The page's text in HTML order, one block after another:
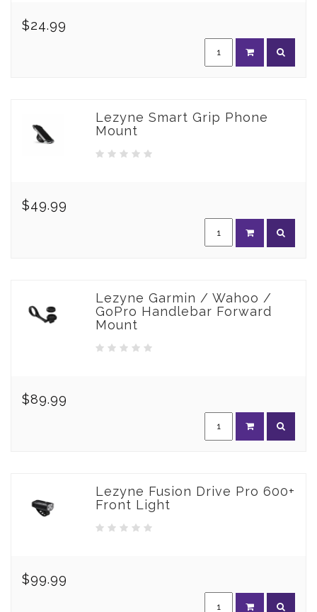
$24.99
Lezyne Smart Grip Phone
Mount
$49.99
Lezyne Garmin / Wahoo /
GoPro Handlebar Forward
Mount
$89.99
Lezyne Fusion Drive Pro 600+
Front Light
$99.99